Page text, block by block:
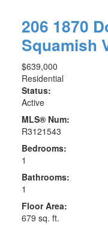
206 1870
Squamish
$639,000
Residential
Status:
Active
MLS® Num:
R3121543
Bedrooms:
1
Bathrooms:
1
Floor Area:
679 sq. ft.